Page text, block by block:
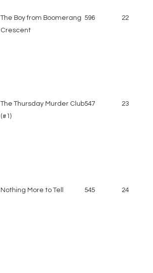
The Boy from Boomerang
Crescent
596 22
The Thursday Murder Club
(#1)
547 23
Nothing More to Tell 545 24